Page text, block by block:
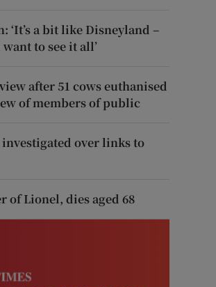
‘It’s a bit like Disneyland –
to see it all’
after 51 cows euthanised
of members of public
over links to
of Lionel, dies aged 68